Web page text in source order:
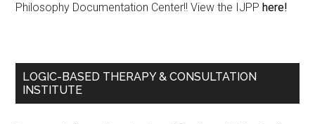
Philosophy Documentation Center!! View the IJPP here!
LOGIC-BASED THERAPY & CONSULTATION
INSTITUTE